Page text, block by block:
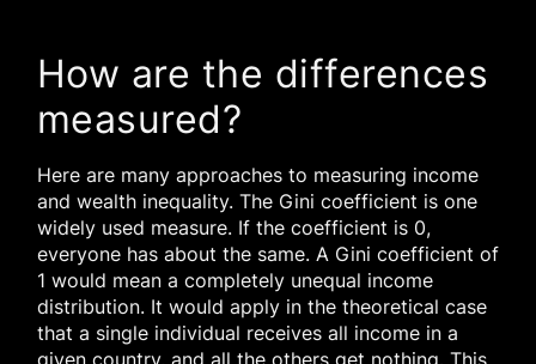
How are the differences
measured?
Here are many approaches to measuring income
and wealth inequality. The Gini coefficient is one
widely used measure. If the coefficient is 0,
everyone has about the same. A Gini coefficient of
1 would mean a completely unequal income
distribution. It would apply in the theoretical case
that a single individual receives all income in a
given country, and all the others get nothing. This